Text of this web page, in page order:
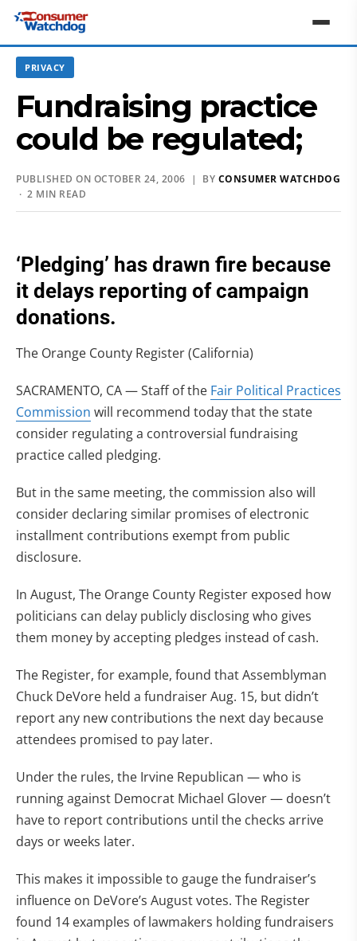
PRIVACY
Fundraising practice
could be regulated;
PUBLISHED ON OCTOBER 24, 2006 | BY CONSUMER WATCHDOG
· 2 MIN READ
‘Pledging’ has drawn fire because
it delays reporting of campaign
donations.
The Orange County Register (California)
SACRAMENTO, CA — Staff of the Fair Political Practices
Commission will recommend today that the state
consider regulating a controversial fundraising
practice called pledging.
But in the same meeting, the commission also will
consider declaring similar promises of electronic
installment contributions exempt from public
disclosure.
In August, The Orange County Register exposed how
politicians can delay publicly disclosing who gives
them money by accepting pledges instead of cash.
The Register, for example, found that Assemblyman
Chuck DeVore held a fundraiser Aug. 15, but didn’t
report any new contributions the next day because
attendees promised to pay later.
Under the rules, the Irvine Republican — who is
running against Democrat Michael Glover — doesn’t
have to report contributions until the checks arrive
days or weeks later.
This makes it impossible to gauge the fundraiser’s
influence on DeVore’s August votes. The Register
found 14 examples of lawmakers holding fundraisers